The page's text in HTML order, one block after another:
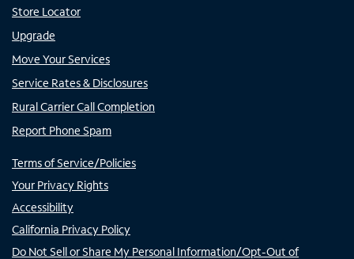
Store Locator
Upgrade
Move Your Services
Service Rates & Disclosures
Rural Carrier Call Completion
Report Phone Spam
Terms of Service/Policies
Your Privacy Rights
Accessibility
California Privacy Policy
Do Not Sell or Share My Personal Information/Opt-Out of